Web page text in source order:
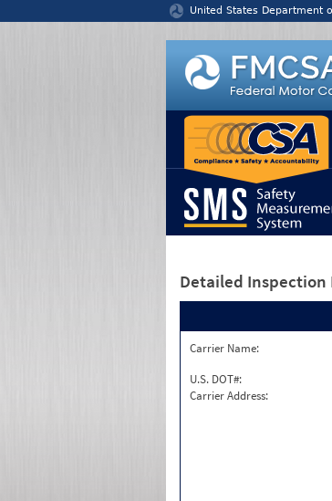
United States Department
Detailed Inspection
Carrier Name:
U.S. DOT#:
Carrier Address: